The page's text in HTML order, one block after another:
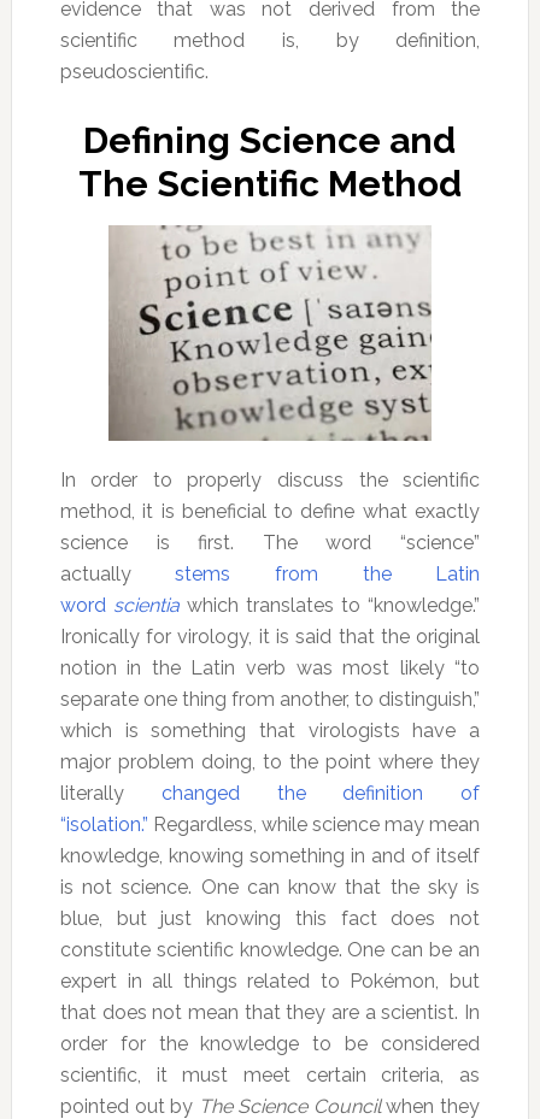
evidence that was not derived from the
scientific method is, by definition,
pseudoscientific.
Defining Science and
The Scientific Method
In order to properly discuss the scientific
method, it is beneficial to define what exactly
science is first. The word “science”
actuallystems from the Latin
word scientia which translates to “knowledge.”
Ironically for virology, it is said that the original
notion in the Latin verb was most likely “to
separate one thing from another, to distinguish,”
which is something that virologists have a
major problem doing, to the point where they
literally changed the definition of
“isolation.” Regardless, while science may mean
knowledge, knowing something in and of itself
is not science. One can know that the sky is
blue, but just knowing this fact does not
constitute scientific knowledge. One can be an
expert in all things related to Pokémon, but
that does not mean that they are a scientist. In
order for the knowledge to be considered
scientific, it must meet certain criteria, as
pointed out by The Science Councilwhen they